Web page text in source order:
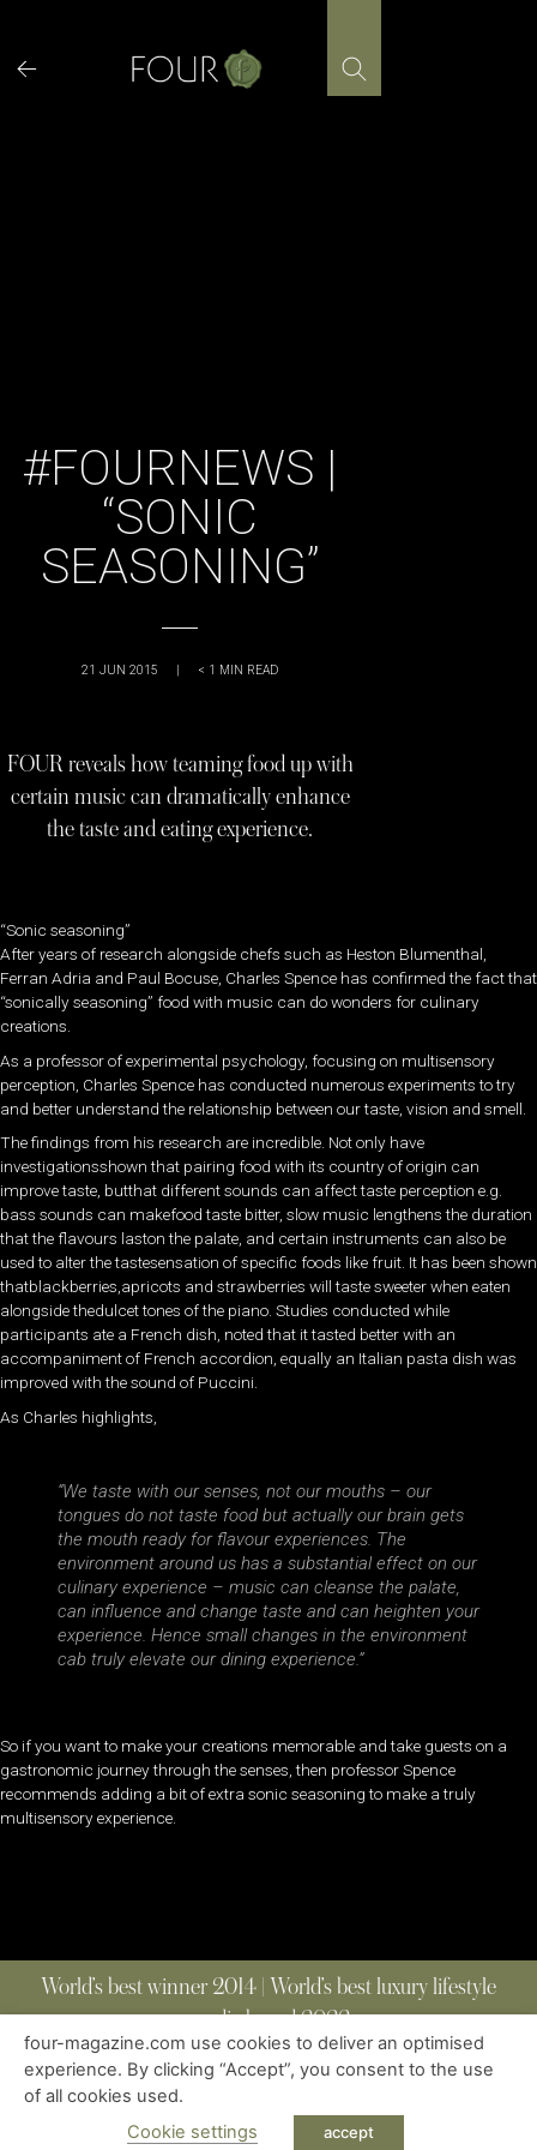
content
#FOURNEWS |
“SONIC
SEASONING”
21 JUN 2015 | < 1 MIN READ
FOUR reveals how teaming food up with
certain music can dramatically enhance
the taste and eating experience.
“Sonic seasoning”
After years of research alongside chefs such as Heston Blumenthal,
Ferran Adria and Paul Bocuse, Charles Spence has confirmed the fact that
“sonically seasoning” food with music can do wonders for culinary
creations.
As a professor of experimental psychology, focusing on multisensory
perception, Charles Spence has conducted numerous experiments to try
and better understand the relationship between our taste, vision and smell.
The findings from his research are incredible. Not only have
investigationsshown that pairing food with its country of origin can
improve taste, butthat different sounds can affect taste perception e.g.
bass sounds can makefood taste bitter, slow music lengthens the duration
that the flavours laston the palate, and certain instruments can also be
used to alter the tastesensation of specific foods like fruit. It has been shown
thatblackberries,apricots and strawberries will taste sweeter when eaten
alongside thedulcet tones of the piano. Studies conducted while
participants ate a French dish, noted that it tasted better with an
accompaniment of French accordion, equally an Italian pasta dish was
improved with the sound of Puccini.
As Charles highlights,
“We taste with our senses, not our mouths – our
tongues do not taste food but actually our brain gets
the mouth ready for flavour experiences. The
environment around us has a substantial effect on our
culinary experience – music can cleanse the palate,
can influence and change taste and can heighten your
experience. Hence small changes in the environment
cab truly elevate our dining experience.”
So if you want to make your creations memorable and take guests on a
gastronomic journey through the senses, then professor Spence
recommends adding a bit of extra sonic seasoning to make a truly
multisensory experience.
World’s best winner 2014 | World’s best luxury lifestyle
media brand 2022
ABOUT | CONTACT
| ALL RIGHTS RESERVED
four-magazine.com use cookies to deliver an optimised
experience. By clicking “Accept”, you consent to the use
of all cookies used.
Cookie settings
accept